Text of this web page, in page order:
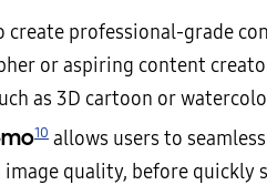
create professional-grade
or aspiring content
as 3D cartoon or
10 allows users to
quality, before quickly